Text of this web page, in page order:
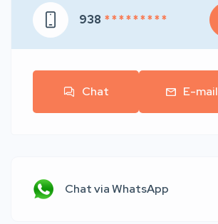
938 * * * * * * * * *
Chat E-mail
Chat via WhatsApp